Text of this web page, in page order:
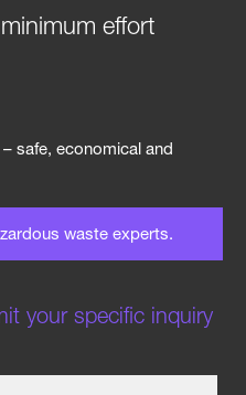
effort
safe, economical and
waste experts.
your specific inquiry